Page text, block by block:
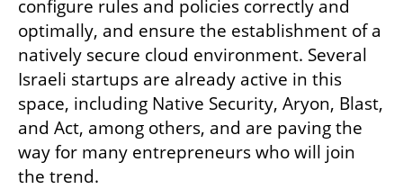
configure rules and policies correctly and
optimally, and ensure the establishment of a
natively secure cloud environment. Several
Israeli startups are already active in this
space, including Native Security, Aryon, Blast,
and Act, among others, and are paving the
way for many entrepreneurs who will join
the trend.